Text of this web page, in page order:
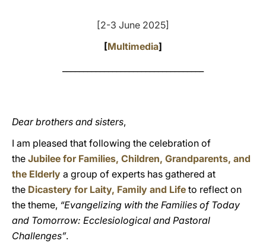
[2-3 June 2025]
[Multimedia]
Dear brothers and sisters,
I am pleased that following the celebration of
the Jubilee for Families, Children, Grandparents, and
the Elderly a group of experts has gathered at
the Dicastery for Laity, Family and Life to reflect on
the theme, “Evangelizing with the Families of Today
and Tomorrow: Ecclesiological and Pastoral
Challenges”.